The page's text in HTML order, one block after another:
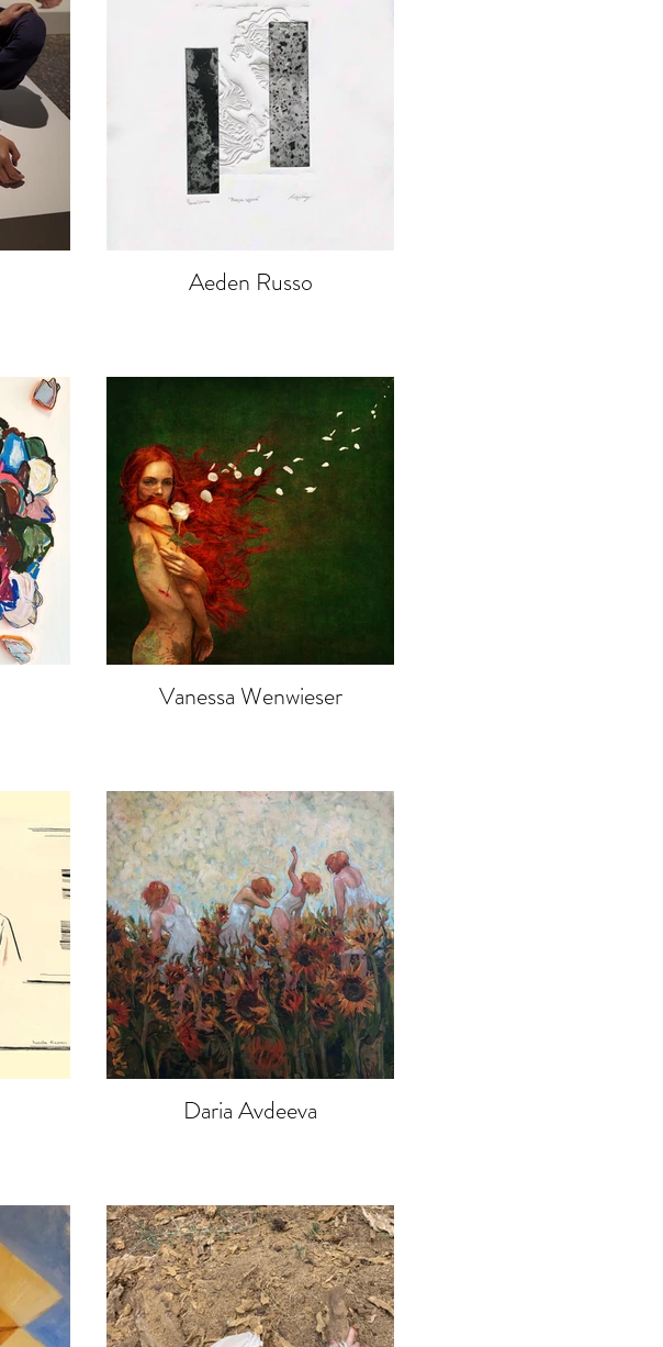
Aeden Russo
Vanessa Wenwieser
Daria Avdeeva